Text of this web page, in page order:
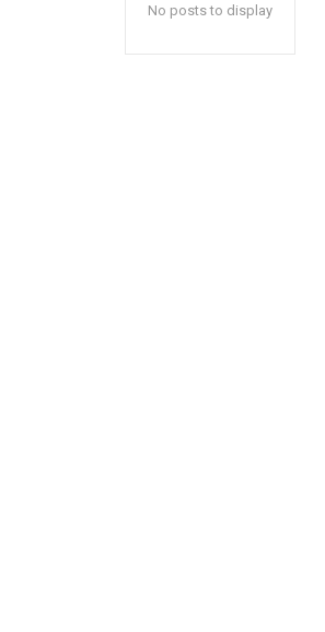
No posts to display